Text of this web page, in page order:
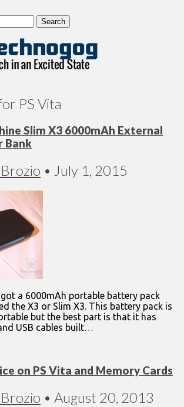
PS Vita
Slim X3 6000mAh External
Bank
• July 1, 2015
got a 6000mAh portable battery pack
the X3 or Slim X3. This battery pack is
but the best part is that it has
USB cables built…
on PS Vita and Memory Cards
• August 20, 2013